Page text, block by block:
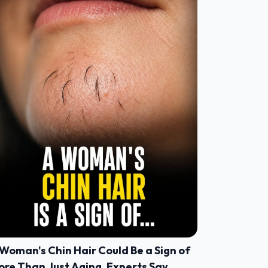
Chin Hair Could Be a Sign of